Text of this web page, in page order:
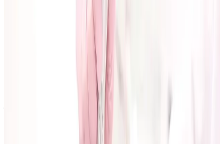
Cosmetic Clinic Editorial Team
Reviewed by:
Last reviewed:
Your first consultation should give you clarity, not
If you arrive prepared, you are more likely to get a
treatment plan that is safe, realistic, and aligned with
What to Do Before You Attend